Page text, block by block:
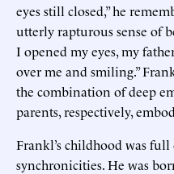
eyes still closed,” he
utterly rapturous sense of
I opened my eyes, my
over me and smiling.”
the combination of deep
parents, respectively,
Frankl’s childhood was
synchronicities. He was